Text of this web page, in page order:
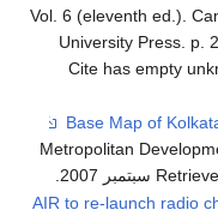
. Vol. 6 (eleventh
University
Cite has
Metropolitan
.
"AIR to re-launch